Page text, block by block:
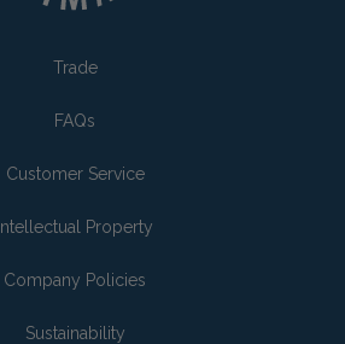
Trade
FAQs
Customer Service
Intellectual Property
Company Policies
Sustainability